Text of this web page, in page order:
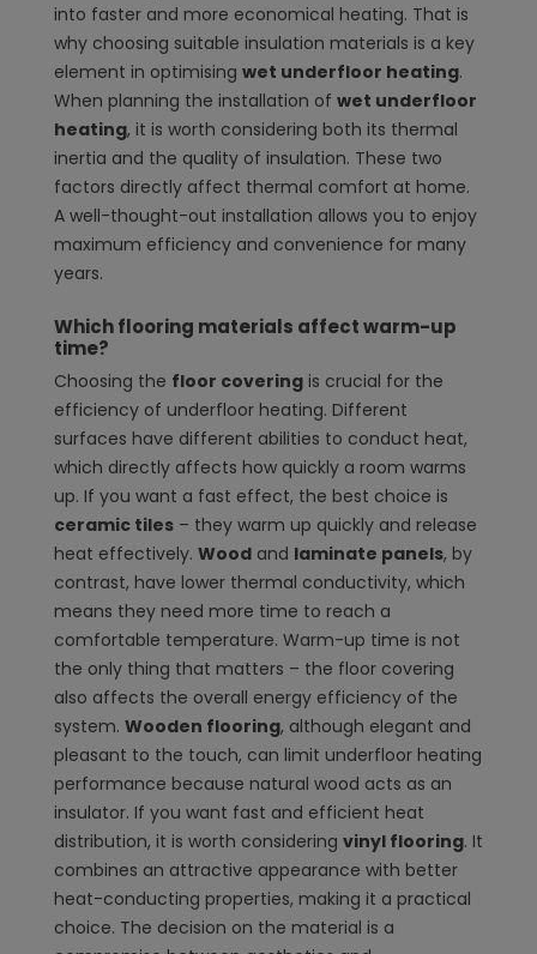
into faster and more economical heating. That is
why choosing suitable insulation materials is a key
element in optimising wet underfloor heating.
When planning the installation of wet underfloor
heating, it is worth considering both its thermal
inertia and the quality of insulation. These two
factors directly affect thermal comfort at home.
A well-thought-out installation allows you to enjoy
maximum efficiency and convenience for many
years.
Which flooring materials affect warm-up
time?
Choosing the floor covering is crucial for the
efficiency of underfloor heating. Different
surfaces have different abilities to conduct heat,
which directly affects how quickly a room warms
up. If you want a fast effect, the best choice is
ceramic tiles – they warm up quickly and release
heat effectively. Wood and laminate panels, by
contrast, have lower thermal conductivity, which
means they need more time to reach a
comfortable temperature. Warm-up time is not
the only thing that matters – the floor covering
also affects the overall energy efficiency of the
system. Wooden flooring, although elegant and
pleasant to the touch, can limit underfloor heating
performance because natural wood acts as an
insulator. If you want fast and efficient heat
distribution, it is worth considering vinyl flooring. It
combines an attractive appearance with better
heat-conducting properties, making it a practical
choice. The decision on the material is a